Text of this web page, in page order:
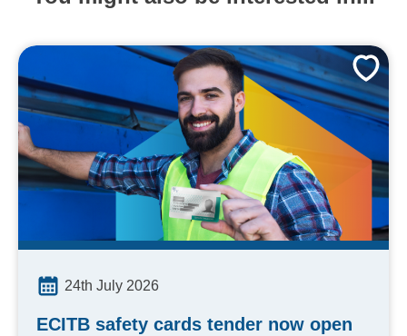
24th July 2026
ECITB safety cards tender now open